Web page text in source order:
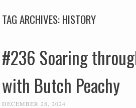
TAG ARCHIVES:HISTORY
#236 Soaring
with Butch Peachy
DECEMBER 28, 2024